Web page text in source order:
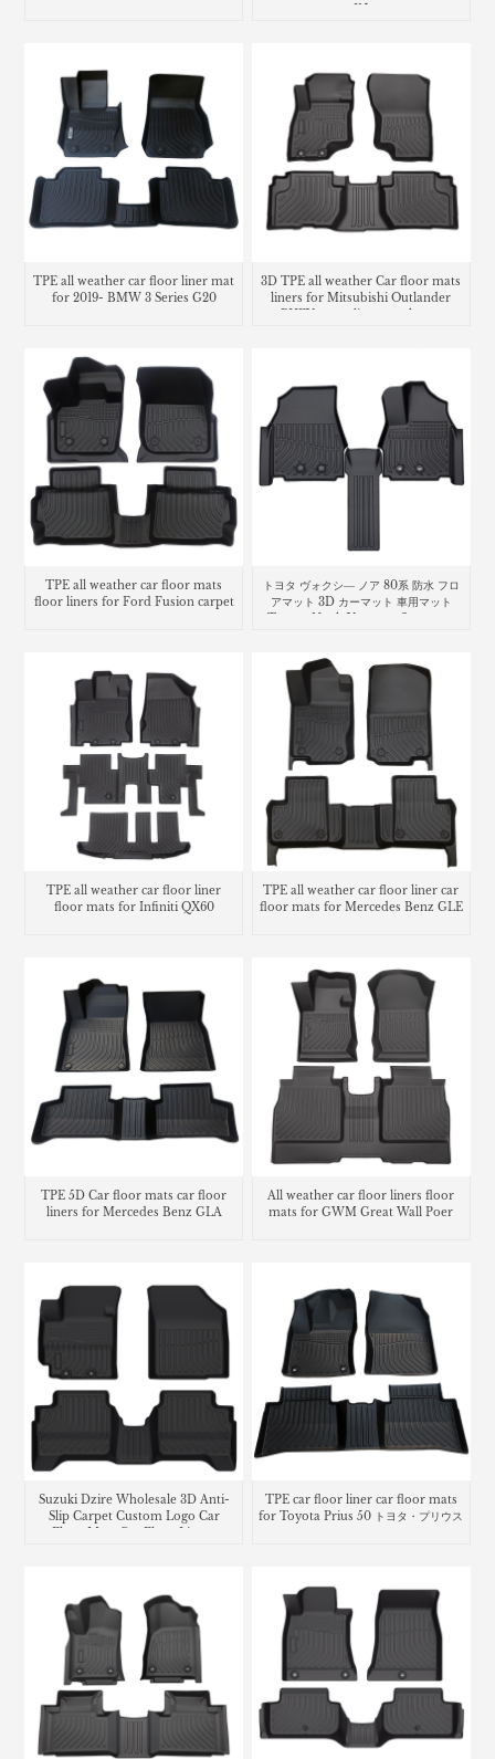
TPE all weather car floor liner mat
for 2019- BMW 3 Series G20
3D TPE all weather Car floor mats
liners for Mitsubishi Outlander
PHEV cargo liner trunk mat
TPE all weather car floor mats
floor liners for Ford Fusion carpet
トヨタ ヴォクシ― ノア 80系 防水 フロ
アマット 3D カーマット 車用マット
TPE all weather car floor liner
floor mats for Infiniti QX60
TPE all weather car floor liner car
floor mats for Mercedes Benz GLE
TPE 5D Car floor mats car floor
liners for Mercedes Benz GLA
All weather car floor liners floor
mats for GWM Great Wall Poer
Suzuki Dzire Wholesale 3D Anti-
Slip Carpet Custom Logo Car
TPE car floor liner car floor mats
for Toyota Prius 50 トヨタ・プリウス